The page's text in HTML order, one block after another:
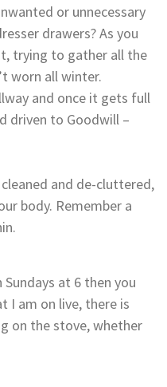
or unnecessary
drawers? As you
trying to gather all the
worn all winter.
and once it gets full
driven to Goodwill –
and de-cluttered,
body. Remember a
at 6 then you
I am on live, there is
on the stove, whether